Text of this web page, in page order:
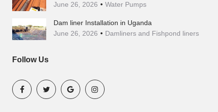
June 26, 2026
Water Pumps
Dam liner Installation in Uganda
June 26, 2026
Damliners and Fishpond liners
Follow Us